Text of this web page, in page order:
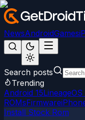
NewsAndroidGames
Search posts
Trending
Android 15LineageOS
ROMsFirmware
Install Stock Rom